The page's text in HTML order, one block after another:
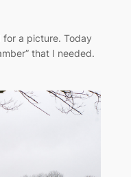
a picture. Today
that I needed.